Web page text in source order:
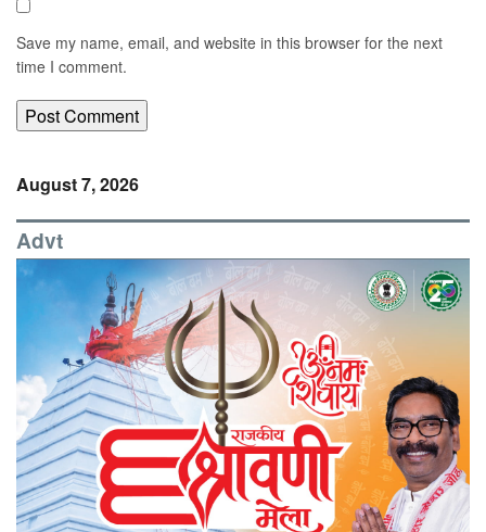
Save my name, email, and website in this browser for the next
time I comment.
August 7, 2026
Advt